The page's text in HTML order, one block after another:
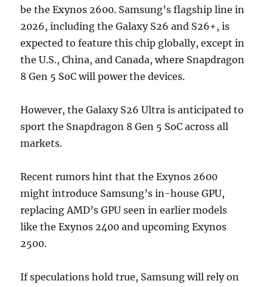
be the Exynos 2600. Samsung’s flagship line in
2026, including the Galaxy S26 and S26+, is
expected to feature this chip globally, except in
the U.S., China, and Canada, where Snapdragon
8 Gen 5 SoC will power the devices.
However, the Galaxy S26 Ultra is anticipated to
sport the Snapdragon 8 Gen 5 SoC across all
markets.
Recent rumors hint that the Exynos 2600
might introduce Samsung’s in-house GPU,
replacing AMD’s GPU seen in earlier models
like the Exynos 2400 and upcoming Exynos
2500.
If speculations hold true, Samsung will rely on